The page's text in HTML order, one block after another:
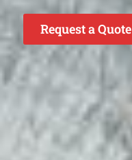
Request a Quote